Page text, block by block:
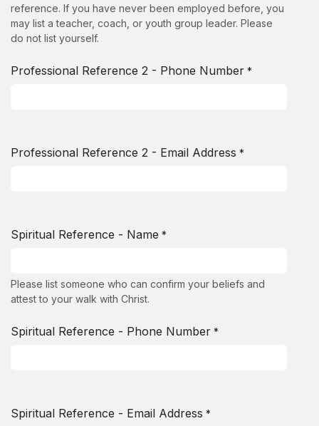
reference. If you have never been employed before, you
may list a teacher, coach, or youth group leader. Please
do not list yourself.
Professional Reference 2 - Phone Number *
Professional Reference 2 - Email Address *
Spiritual Reference - Name *
Please list someone who can confirm your beliefs and
attest to your walk with Christ.
Spiritual Reference - Phone Number *
Spiritual Reference - Email Address *